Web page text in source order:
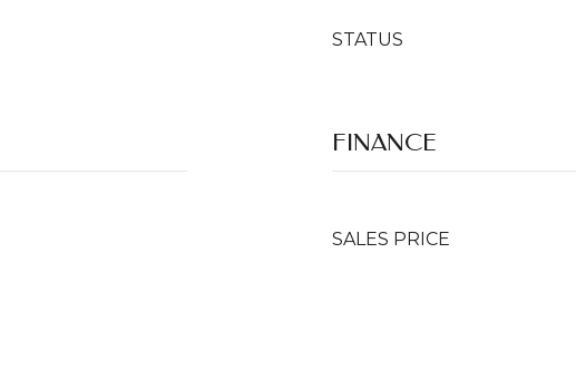
STATUS
FINANCE
SALES PRICE